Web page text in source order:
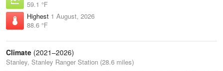
59.1 °F
Highest 1 August, 2026
88.6 °F
Climate (2021–2026)
Stanley, Stanley Ranger Station (28.6 miles)